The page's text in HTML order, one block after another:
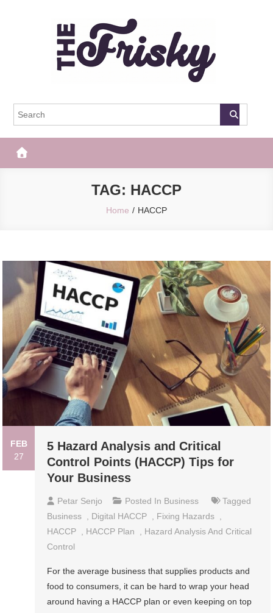
The Frisky
TAG: HACCP
Home HACCP
FEB
27
5 Hazard Analysis and Critical
Control Points (HACCP) Tips for
Your Business
Petar Senjo Posted In Business
Tagged
Business
Digital HACCP Fixing Hazards
HACCP
HACCP Plan
Hazard Analysis And Critical
Control
For the average business that supplies products and
food to consumers, it can be hard to wrap your head
around having a HACCP plan or even keeping on top